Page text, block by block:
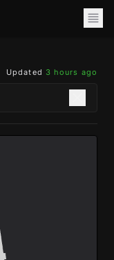
Updated 3 hours ago